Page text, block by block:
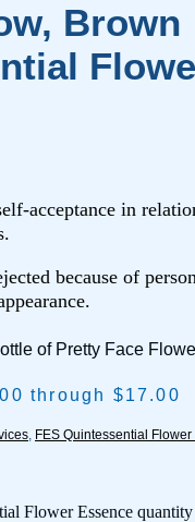
Brown
acceptance in
because of
of Pretty Face
through $17.00
, FES Quintessential
Flower Essence quantity